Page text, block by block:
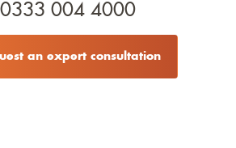
0333 004 4000
an expert consultation